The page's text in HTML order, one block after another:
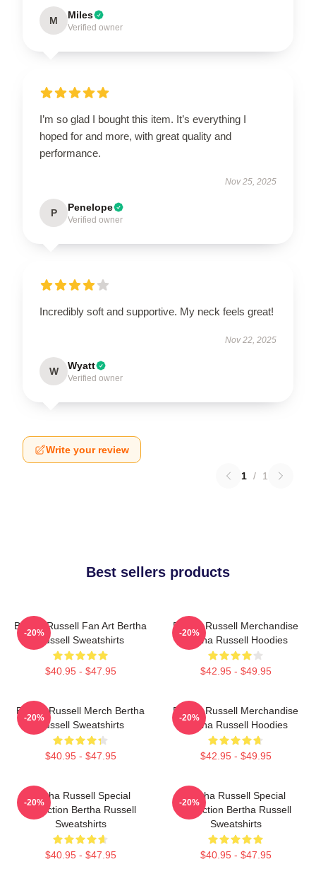
M Miles
Verified owner
I’m so glad I bought this item. It’s everything I
hoped for and more, with great quality and
performance.
Nov 25, 2025
P Penelope
Verified owner
Incredibly soft and supportive. My neck feels great!
Nov 22, 2025
W Wyatt
Verified owner
Write your review
1 / 1
Best sellers products
Bertha Russell Fan Art Bertha
Russell Sweatshirts
$40.95 - $47.95
-20%
Bertha Russell Merchandise
Bertha Russell Hoodies
$42.95 - $49.95
-20%
Bertha Russell Merch Bertha
Russell Sweatshirts
$40.95 - $47.95
-20%
Bertha Russell Merchandise
Bertha Russell Hoodies
$42.95 - $49.95
-20%
Bertha Russell Special
Collection Bertha Russell
Sweatshirts
$40.95 - $47.95
-20%
Bertha Russell Special
Collection Bertha Russell
Sweatshirts
$40.95 - $47.95
-20%